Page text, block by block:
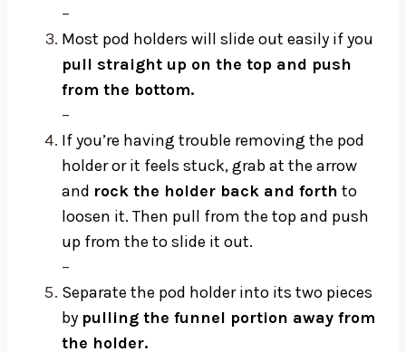
–
Most pod holders will slide out easily if you
pull straight up on the top and push
from the bottom.
–
If you’re having trouble removing the pod
holder or it feels stuck, grab at the arrow
and rock the holder back and forth to
loosen it. Then pull from the top and push
up from the to slide it out.
–
Separate the pod holder into its two pieces
by pulling the funnel portion away from
the holder.